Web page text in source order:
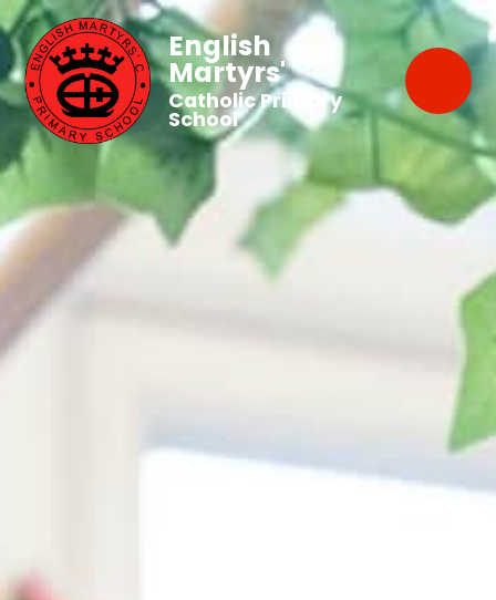
English
Martyrs'
Catholic Primary
School